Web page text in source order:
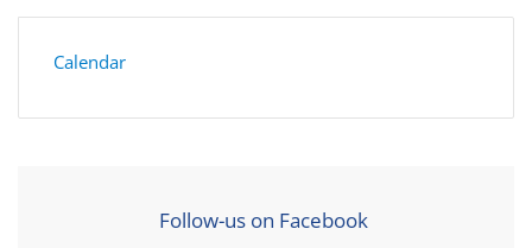
Calendar
Follow-us on Facebook